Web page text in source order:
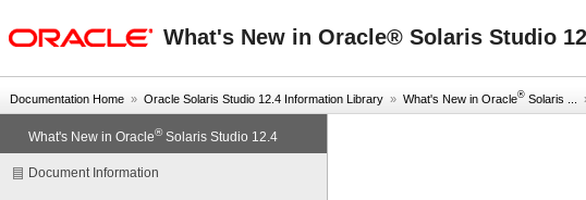
What's New in Oracle® Solaris Studio
Documentation Home » Oracle Solaris Studio 12.4 Information Library » What's New in Oracle® Solaris ...
What's New in Oracle®Solaris Studio 12.4
Document Information